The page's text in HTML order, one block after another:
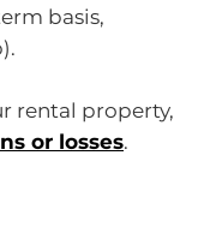
basis,
rental property,
or losses.